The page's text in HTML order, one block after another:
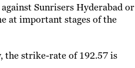
Sunrisers Hyderabad or
at important stages of the
the strike-rate of 192.57 is